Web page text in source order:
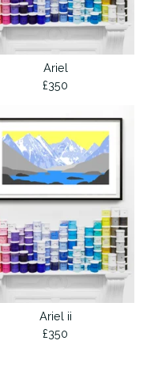
Ariel
£350
Ariel ii
£350